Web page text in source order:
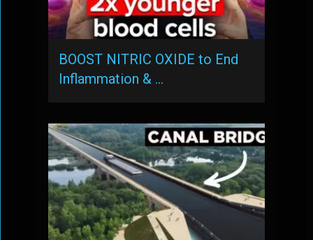
BOOST NITRIC OXIDE to End
Inflammation & …